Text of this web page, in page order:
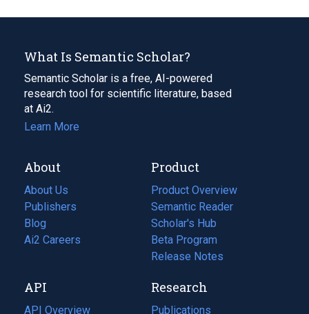
What Is Semantic Scholar?
Semantic Scholar is a free, AI-powered
research tool for scientific literature, based
at Ai2.
Learn More
About
About Us
Publishers
Blog
(opens
in
tab)
Ai2 Careers
(opens
new
tab)
Product
Product Overview
Semantic Reader
Scholar's Hub
Beta Program
Release Notes
API
API Overview
Research
Publications
(opens